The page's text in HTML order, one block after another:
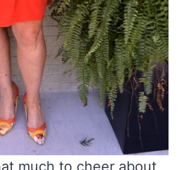
much to cheer about